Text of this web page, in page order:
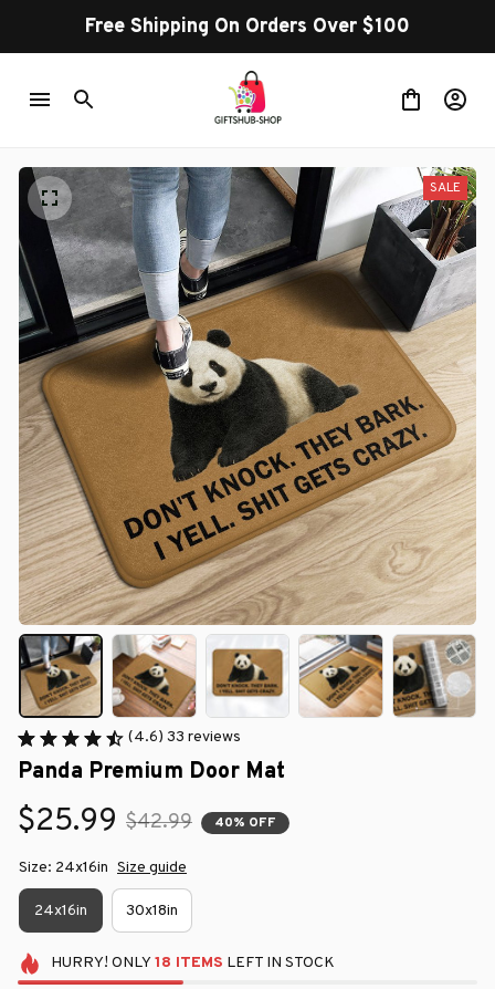
Free Shipping On Orders Over $100
SALE
(4.6) 33 reviews
Panda Premium Door Mat
$25.99 $42.99 40% OFF
Size: 24x16in Size guide
24x16in 30x18in
HURRY! ONLY 18 ITEMS LEFT IN STOCK